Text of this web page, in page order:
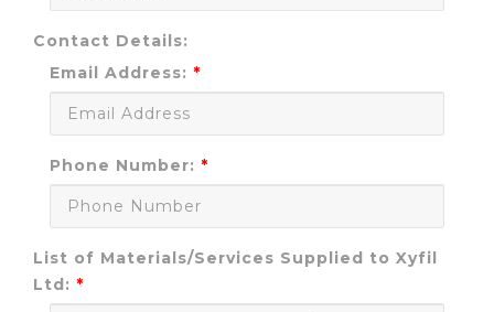
Contact Details:
Email Address:
Phone Number:
List of Materials/Services Supplied to Xyfil
Ltd: